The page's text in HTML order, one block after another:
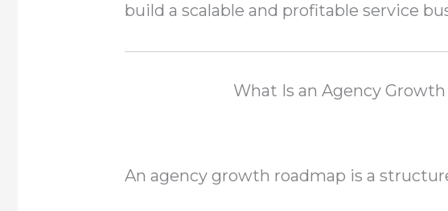
build a scalable and profitable service
What Is an Agency Growth
An agency growth roadmap is a